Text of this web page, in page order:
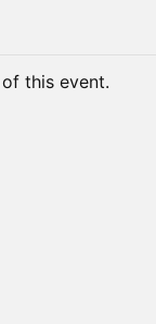
this event.